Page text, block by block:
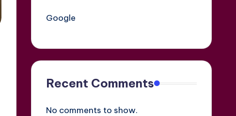
Google
Recent Comments
No comments to show.